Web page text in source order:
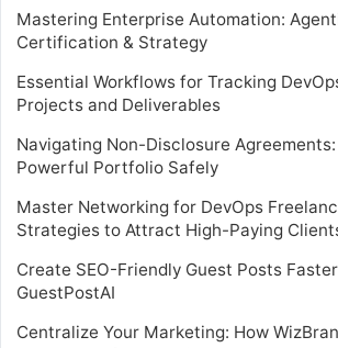
Mastering Enterprise Automation:
Certification & Strategy
Essential Workflows for Tracking
Projects and Deliverables
Navigating Non-Disclosure
Powerful Portfolio Safely
Master Networking for DevOps
Strategies to Attract High-Paying
Create SEO-Friendly Guest Posts
GuestPostAI
Centralize Your Marketing: How